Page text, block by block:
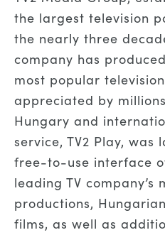
the largest television
the nearly three
company has
most popular
appreciated by
Hungary and
service, TV2 Play, was
free-to-use interface
leading TV
productions,
films, as well as